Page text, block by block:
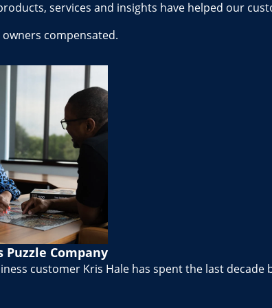
services and insights have helped our
owners compensated.
Puzzle Company
customer Kris Hale has spent the last decade